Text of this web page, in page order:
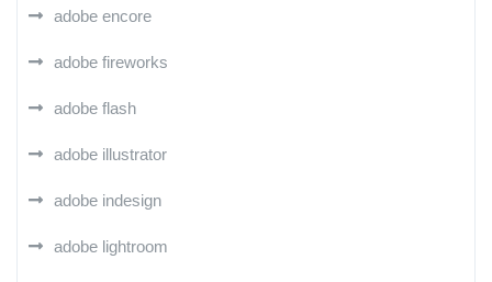
adobe encore
adobe fireworks
adobe flash
adobe illustrator
adobe indesign
adobe lightroom